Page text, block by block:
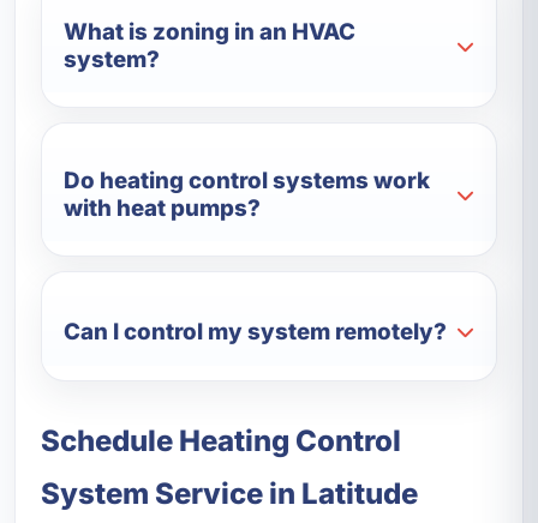
What is zoning in an HVAC
system?
Do heating control systems work
with heat pumps?
Can I control my system remotely?
Schedule Heating Control
System Service in Latitude